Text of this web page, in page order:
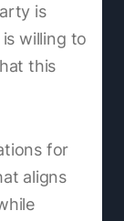
is
willing to
this
for
aligns